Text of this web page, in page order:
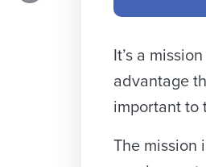
It’s a
advantage
important to
The mission